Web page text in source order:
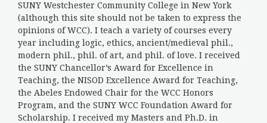
SUNY Westchester Community College in New York
(although this site should not be taken to express the
opinions of WCC). I teach a variety of courses every
year including logic, ethics, ancient/medieval phil.,
modern phil., phil. of art, and phil. of love. I received
the SUNY Chancellor’s Award for Excellence in
Teaching, the NISOD Excellence Award for Teaching,
the Abeles Endowed Chair for the WCC Honors
Program, and the SUNY WCC Foundation Award for
Scholarship. I received my Masters and Ph.D. in